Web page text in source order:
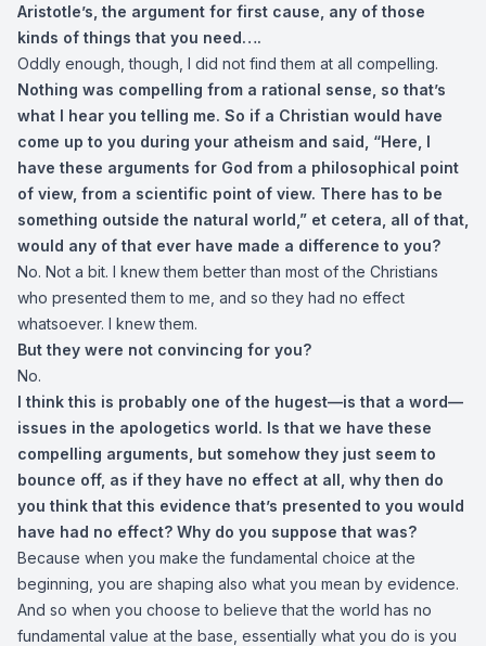
Aristotle’s, the argument for first cause, any of those
kinds of things that you need….
Oddly enough, though, I did not find them at all compelling.
Nothing was compelling from a rational sense, so that’s
what I hear you telling me. So if a Christian would have
come up to you during your atheism and said, “Here, I
have these arguments for God from a philosophical point
of view, from a scientific point of view. There has to be
something outside the natural world,” et cetera, all of that,
would any of that ever have made a difference to you?
No. Not a bit. I knew them better than most of the Christians
who presented them to me, and so they had no effect
whatsoever. I knew them.
But they were not convincing for you?
No.
I think this is probably one of the hugest—is that a word—
issues in the apologetics world. Is that we have these
compelling arguments, but somehow they just seem to
bounce off, as if they have no effect at all, why then do
you think that this evidence that’s presented to you would
have had no effect? Why do you suppose that was?
Because when you make the fundamental choice at the
beginning, you are shaping also what you mean by evidence.
And so when you choose to believe that the world has no
fundamental value at the base, essentially what you do is you